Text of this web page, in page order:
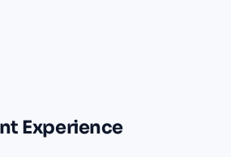
Experience